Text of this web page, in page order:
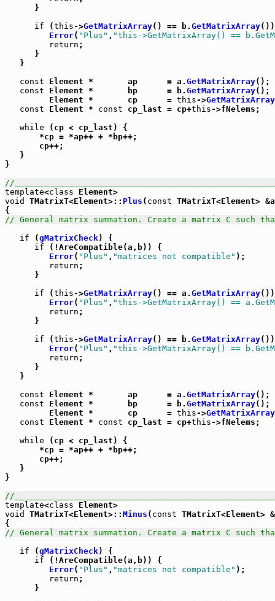
      }
if (this->GetMatrixArray() == b. GetMatrixArray
Error( "Plus" , "this->GetMatrixArray() ==
return ;
      }
   }
const Element *       ap      = a. GetMatrixArray();
const Element *       bp      = b. GetMatrixArray();
         Element *       cp      =
this->GetMatrixArray
const Element * const cp_last = cp+this->fNelems;
while (cp < cp_last) {
       *cp = *ap++ + *bp++;
       cp++;
   }
}
//
template<class
void
TMatrixT<Element>:: Plus ( const TMatrixT<Element>
// General matrix summation. Create a matrix C such
if (gMatrixCheck) {
if (!AreCompatible(a,b)) {
Error( "Plus" , "matrices not compatible" );
return ;
      }
if (this->GetMatrixArray() == a. GetMatrixArray
Error( "Plus" , "this->GetMatrixArray() ==
return ;
      }
if (this->GetMatrixArray() == b. GetMatrixArray
Error( "Plus" , "this->GetMatrixArray() ==
return ;
      }
   }
const Element *       ap      = a. GetMatrixArray();
const Element *       bp      = b. GetMatrixArray();
         Element *       cp      =
this->GetMatrixArray
const Element * const cp_last = cp+this->fNelems;
while (cp < cp_last) {
       *cp = *ap++ + *bp++;
       cp++;
   }
}
//
template<class
void
TMatrixT<Element>:: Minus ( const TMatrixT<Element>
// General matrix summation. Create a matrix C such
if (gMatrixCheck) {
if (!AreCompatible(a,b)) {
Error( "Plus" , "matrices not compatible" );
return ;
      }